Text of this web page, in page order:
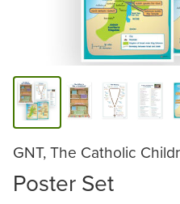
GNT, The Catholic
Poster Set